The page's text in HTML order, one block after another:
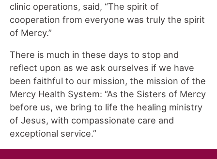
clinic operations, said, “The spirit of
cooperation from everyone was truly the spirit
of Mercy.”
There is much in these days to stop and
reflect upon as we ask ourselves if we have
been faithful to our mission, the mission of the
Mercy Health System: “As the Sisters of Mercy
before us, we bring to life the healing ministry
of Jesus, with compassionate care and
exceptional service.”